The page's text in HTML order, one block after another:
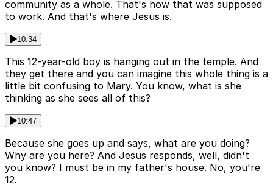
community as a whole. That's how that was supposed
to work. And that's where Jesus is.
10:34
This 12-year-old boy is hanging out in the temple. And
they get there and you can imagine this whole thing is a
little bit confusing to Mary. You know, what is she
thinking as she sees all of this?
10:47
Because she goes up and says, what are you doing?
Why are you here? And Jesus responds, well, didn't
you know? I must be in my father's house. No, you're
12.